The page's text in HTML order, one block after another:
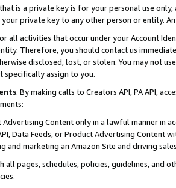
is a private key is for your personal use
private key to any other person or entity.
all activities that occur under your Account
Therefore, you should contact us
disclosed, lost, or stolen. You may not
specifically assign to you.
. By making calls to Creators API, PA API,
Advertising Content only in a lawful manner in
Data Feeds, or Product Advertising
and marketing an Amazon Site and driving
all pages, schedules, policies, guidelines, and